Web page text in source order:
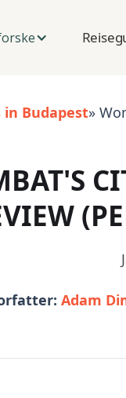
in Budapest»
Adam